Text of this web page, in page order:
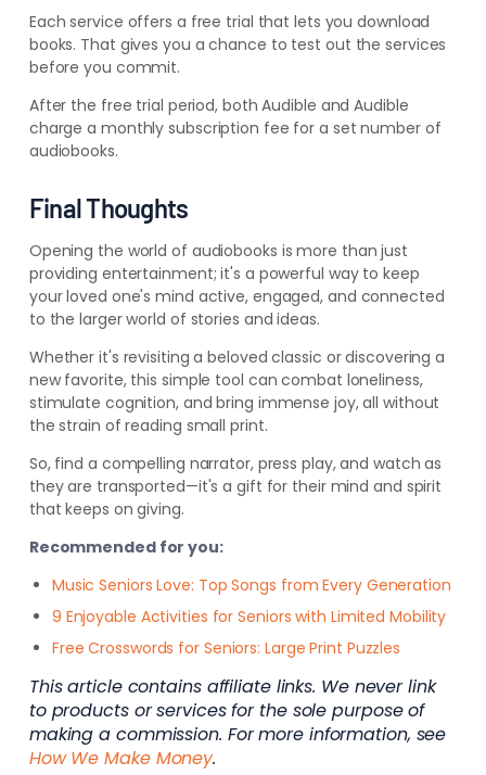
Each service offers a free trial that lets you download
books. That gives you a chance to test out the services
before you commit.
After the free trial period, both Audible and Audible
charge a monthly subscription fee for a set number of
audiobooks.
Final Thoughts
Opening the world of audiobooks is more than just
providing entertainment; it's a powerful way to keep
your loved one's mind active, engaged, and connected
to the larger world of stories and ideas.
Whether it's revisiting a beloved classic or discovering a
new favorite, this simple tool can combat loneliness,
stimulate cognition, and bring immense joy, all without
the strain of reading small print.
So, find a compelling narrator, press play, and watch as
they are transported—it's a gift for their mind and spirit
that keeps on giving.
Recommended for you:
Music Seniors Love: Top Songs from Every Generation
9 Enjoyable Activities for Seniors with Limited Mobility
Free Crosswords for Seniors: Large Print Puzzles
This article contains affiliate links. We never link
to products or services for the sole purpose of
making a commission. For more information, see
How We Make Money.